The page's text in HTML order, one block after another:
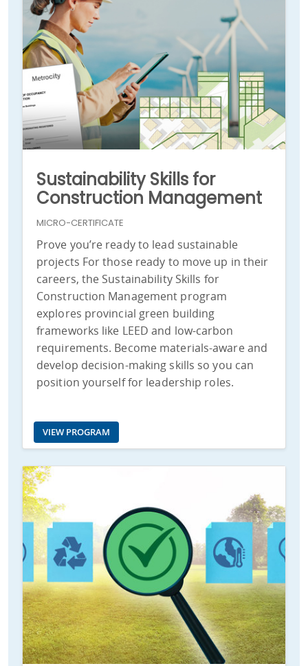
Sustainability Skills for
Construction Management
MICRO-CERTIFICATE
Prove you’re ready to lead sustainable
projects For those ready to move up in their
careers, the Sustainability Skills for
Construction Management program
explores provincial green building
frameworks like LEED and low-carbon
requirements. Become materials-aware and
develop decision-making skills so you can
position yourself for leadership roles.
VIEW PROGRAM